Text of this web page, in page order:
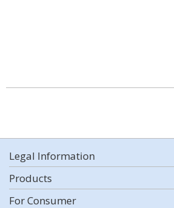
Legal Information
Products
For Consumer